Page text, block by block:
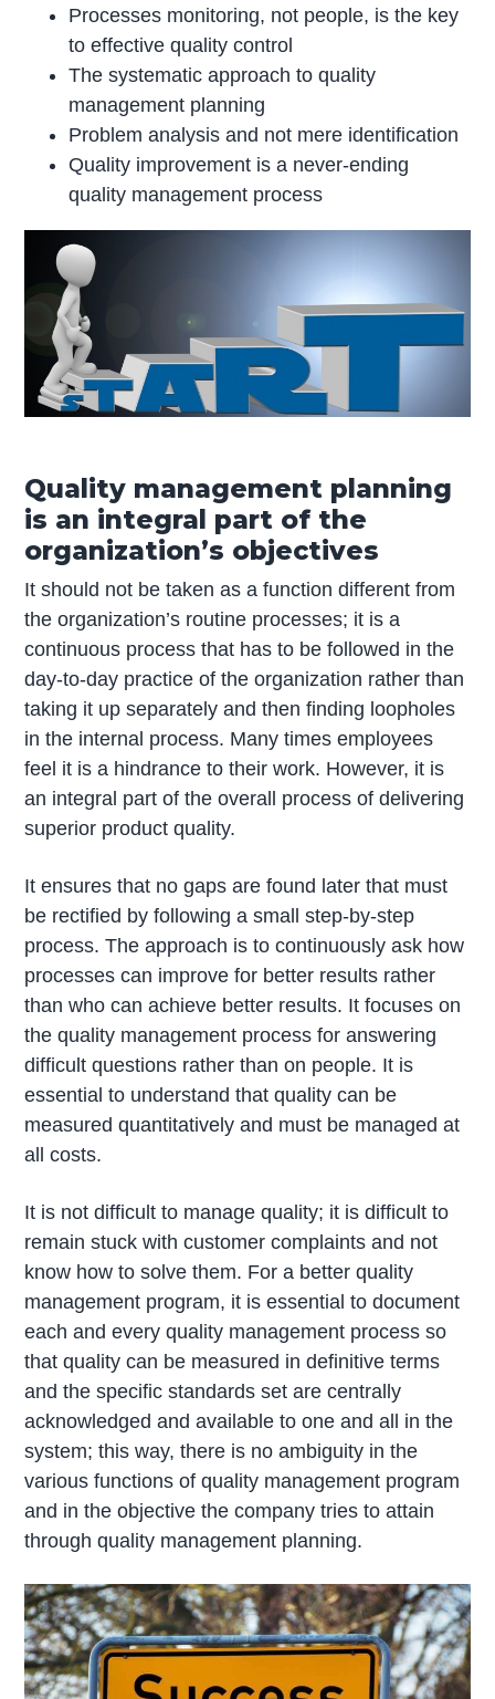
Processes monitoring, not people, is the key
to effective quality control
The systematic approach to quality
management planning
Problem analysis and not mere identification
Quality improvement is a never-ending
quality management process
Quality management planning
is an integral part of the
organization’s objectives
It should not be taken as a function different from
the organization’s routine processes; it is a
continuous process that has to be followed in the
day-to-day practice of the organization rather than
taking it up separately and then finding loopholes
in the internal process. Many times employees
feel it is a hindrance to their work. However, it is
an integral part of the overall process of delivering
superior product quality.
It ensures that no gaps are found later that must
be rectified by following a small step-by-step
process. The approach is to continuously ask how
processes can improve for better results rather
than who can achieve better results. It focuses on
the quality management process for answering
difficult questions rather than on people. It is
essential to understand that quality can be
measured quantitatively and must be managed at
all costs.
It is not difficult to manage quality; it is difficult to
remain stuck with customer complaints and not
know how to solve them. For a better quality
management program, it is essential to document
each and every quality management process so
that quality can be measured in definitive terms
and the specific standards set are centrally
acknowledged and available to one and all in the
system; this way, there is no ambiguity in the
various functions of quality management program
and in the objective the company tries to attain
through quality management planning.